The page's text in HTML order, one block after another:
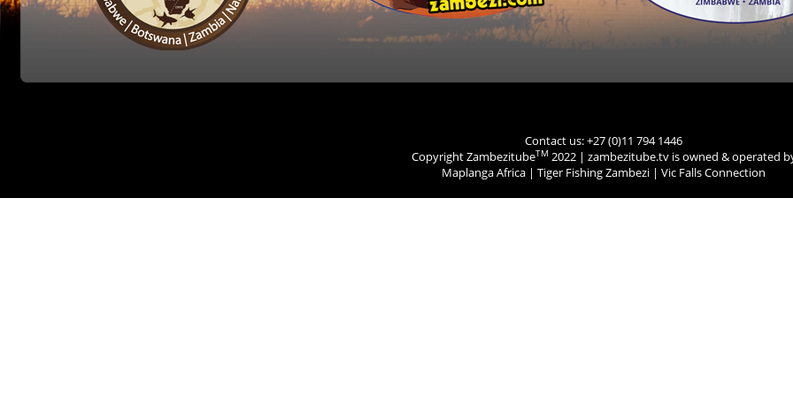
Contact us: +27 (0)11 794 1446
Copyright ZambezitubeTM 2022 | zambezitube.tv is owned & operated
Maplanga Africa | Tiger Fishing Zambezi | Vic Falls Connection